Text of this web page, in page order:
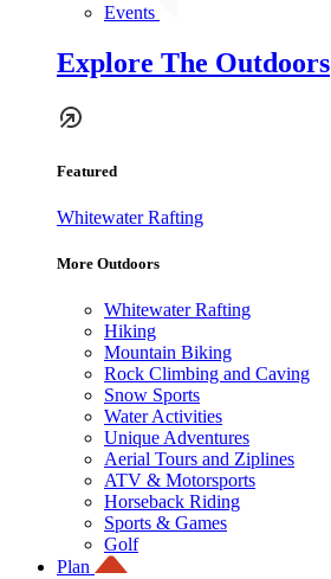
Events
Explore The Outdoors
Featured
Whitewater Rafting
More Outdoors
Whitewater Rafting
Hiking
Mountain Biking
Rock Climbing and Caving
Snow Sports
Water Activities
Unique Adventures
Aerial Tours and Ziplines
ATV & Motorsports
Horseback Riding
Sports & Games
Golf
Plan